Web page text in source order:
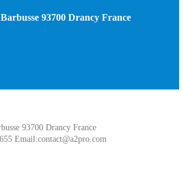
93700 Drancy France
93700 Drancy France
Email:contact@a2pro.com